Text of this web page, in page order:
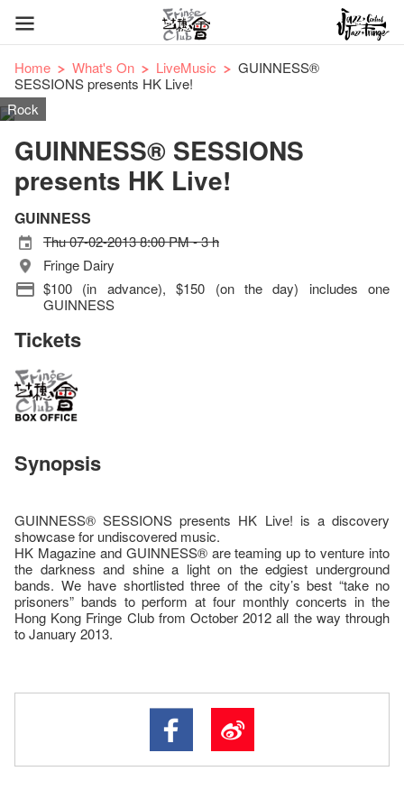
Home What's On LiveMusic
GUINNESS®
SESSIONS presents HK Live!
Rock
GUINNESS® SESSIONS
presents HK Live!
GUINNESS
Thu 07-02-2013 8:00 PM - 3 h
Fringe Dairy
$100 (in advance), $150 (on the day) includes one
GUINNESS
Tickets
Synopsis
GUINNESS® SESSIONS presents HK Live! is a discovery
showcase for undiscovered music.
HK Magazine and GUINNESS® are teaming up to venture into
the darkness and shine a light on the edgiest underground
bands. We have shortlisted three of the city’s best “take no
prisoners” bands to perform at four monthly concerts in the
Hong Kong Fringe Club from October 2012 all the way through
to January 2013.